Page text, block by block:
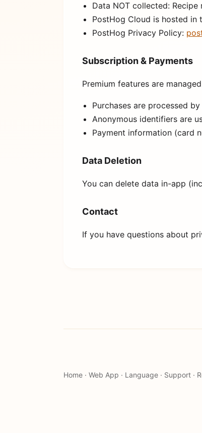
Data NOT collected:
PostHog Cloud is hosted in
PostHog Privacy Policy:
Subscription & Payments
Premium features are
Purchases are processed
Anonymous identifiers are
Payment information (card
Data Deletion
You can delete data in-app
Contact
If you have questions about
Home · Web App · Language · Support ·